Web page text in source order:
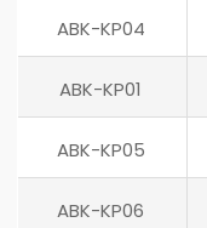
ABK-KP04
ABK-KP01
ABK-KP05
ABK-KP06